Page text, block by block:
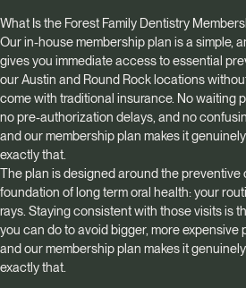
What Is the Forest Family Dentistry
Our in-house membership plan is a simple,
gives you immediate access to essential
our Austin and Round Rock locations
come with traditional insurance. No waiting
no pre-authorization delays, and no
and our membership plan makes it
exactly that.
The plan is designed around the preventive
foundation of long term oral health: your
rays. Staying consistent with those visits is
you can do to avoid bigger, more expensive
and our membership plan makes it
exactly that.